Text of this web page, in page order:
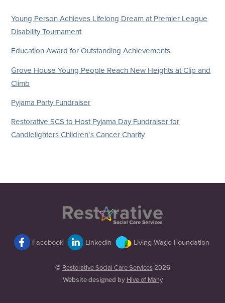
Young Person Achieves Lifelong Dream at Premier League
Disability Tournament
Education Award for Outstanding Achievements
Grove House Young People Reach New Heights at Clip and
Climb
Pyjama Party Fundraiser
Restorative SCS to Host Pyjama Day Fundraiser for
Candlelighters Children’s Cancer Charity
Back
To
Top
Facebook
LinkedIn Living Wage Foundation
© Restorative Social Care Services2026
Website designed by Hive of Many